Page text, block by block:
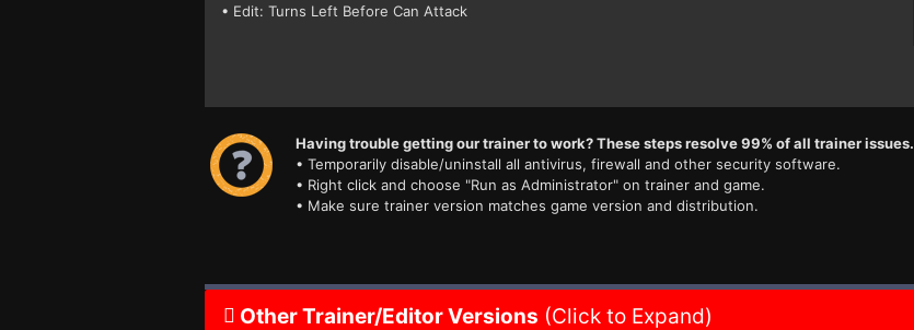
• Edit: Turns Left Before Can Attack
Having trouble getting our trainer to work? These steps resolve 99% of all trainer issues.
• Temporarily disable/uninstall all antivirus, firewall and other security software.
• Right click and choose "Run as Administrator" on trainer and game.
• Make sure trainer version matches game version and distribution.
Other Trainer/Editor Versions (Click to Expand)